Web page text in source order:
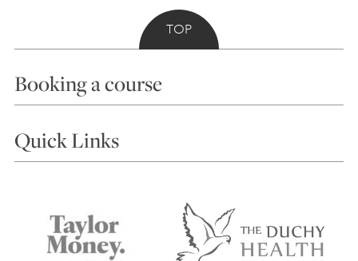
TOP
Booking a course
Choosing a Course
Accommodation in St Ives
Terms and Conditions
Quick Links
Things to do
Contact Us